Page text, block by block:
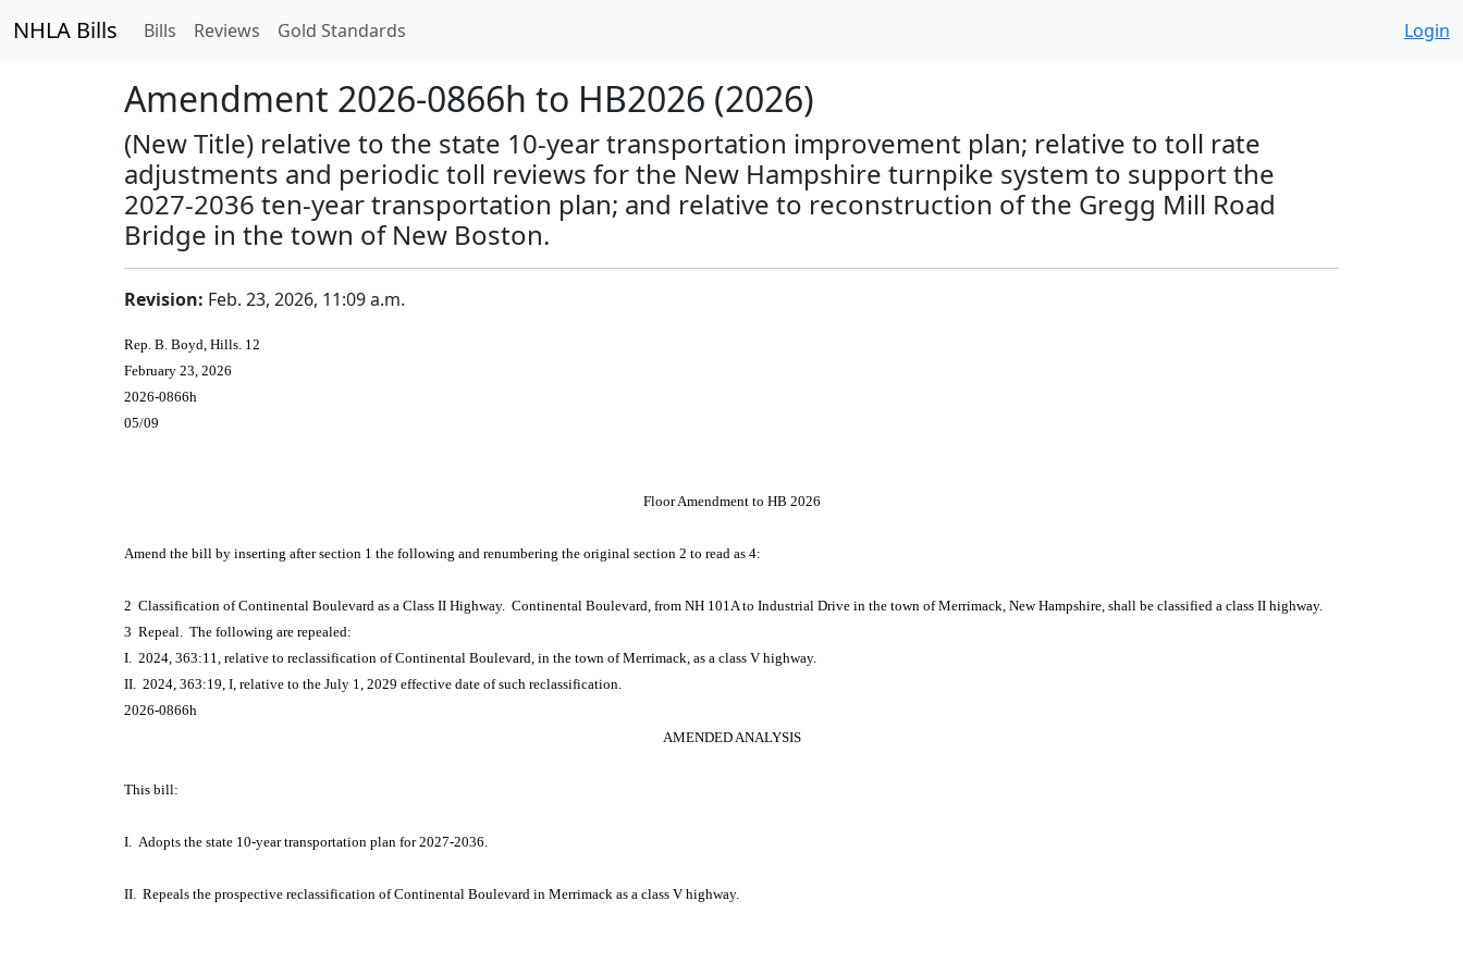
NHLA Bills Bills Reviews Gold Standards Login
Amendment 2026-0866h to HB2026 (2026)
(New Title) relative to the state 10-year transportation improvement plan; relative to toll rate
adjustments and periodic toll reviews for the New Hampshire turnpike system to support the
2027-2036 ten-year transportation plan; and relative to reconstruction of the Gregg Mill Road
Bridge in the town of New Boston.
Revision: Feb. 23, 2026, 11:09 a.m.
Rep. B. Boyd, Hills. 12
February 23, 2026
2026-0866h
05/09
Floor Amendment to HB 2026
Amend the bill by inserting after section 1 the following and renumbering the original section 2 to read as 4:
2 Classification of Continental Boulevard as a Class II Highway. Continental Boulevard, from NH 101A to Industrial Drive in the town of Merrimack, New Hampshire, shall be classified a class II highway.
3 Repeal. The following are repealed:
I. 2024, 363:11, relative to reclassification of Continental Boulevard, in the town of Merrimack, as a class V highway.
II. 2024, 363:19, I, relative to the July 1, 2029 effective date of such reclassification.
2026-0866h
AMENDED ANALYSIS
This bill:
I. Adopts the state 10-year transportation plan for 2027-2036.
II. Repeals the prospective reclassification of Continental Boulevard in Merrimack as a class V highway.